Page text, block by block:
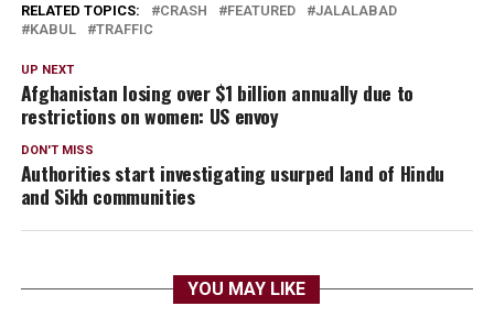
RELATED TOPICS: CRASH FEATURED
JALALABAD
KABUL
TRAFFIC
UP NEXT
Afghanistan losing over $1 billion annually due to
restrictions on women: US envoy
DON'T MISS
Authorities start investigating usurped land of Hindu
and Sikh communities
YOU MAY LIKE